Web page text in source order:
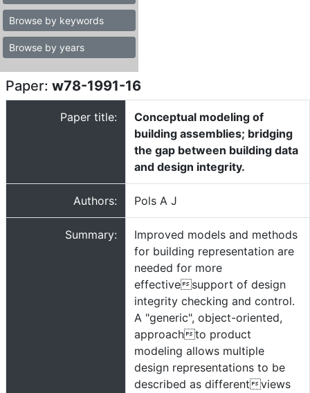
Browse by keywords
Browse by years
Paper: w78-1991-16
Paper title:
Conceptual modeling of
building assemblies; bridging
the gap between building data
and design integrity.
Authors: Pols A J
Summary:
Improved models and methods
for building representation are
needed for more
effectivesupport of design
integrity checking and control.
A "generic", object-oriented,
approachto product
modeling allows multiple
design representations to be
described as differentviews